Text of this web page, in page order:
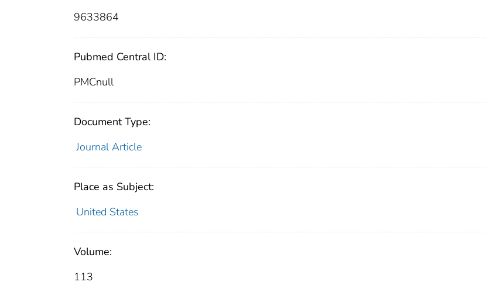
9633864
Pubmed Central ID:
PMCnull
Document Type:
Journal Article
Place as Subject:
United States
Volume:
113